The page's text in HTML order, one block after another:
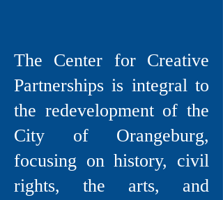
The Center for Creative
Partnerships is integral to
the redevelopment of the
City of Orangeburg,
focusing on history, civil
rights, the arts, and